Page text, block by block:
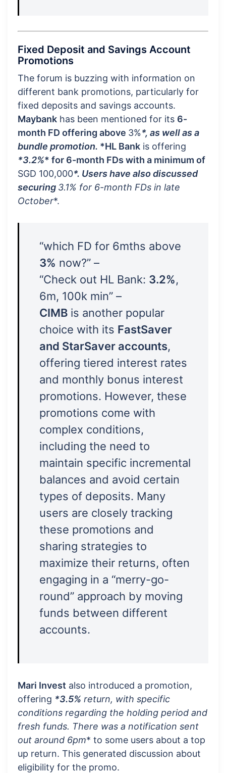
Fixed Deposit and Savings Account
Promotions
The forum is buzzing with information on
different bank promotions, particularly for
fixed deposits and savings accounts.
Maybank has been mentioned for its 6-
month FD offering above 3%*, as well as a
bundle promotion. *HL Bank is offering
*3.2%* for 6-month FDs with a minimum of
SGD 100,000*. Users have also discussed
securing 3.1% for 6-month FDs in late
October*.
“which FD for 6mths above
3% now?” –
“Check out HL Bank: 3.2%,
6m, 100k min” –
CIMB is another popular
choice with its FastSaver
and StarSaver accounts,
offering tiered interest rates
and monthly bonus interest
promotions. However, these
promotions come with
complex conditions,
including the need to
maintain specific incremental
balances and avoid certain
types of deposits. Many
users are closely tracking
these promotions and
sharing strategies to
maximize their returns, often
engaging in a “merry-go-
round” approach by moving
funds between different
accounts.
Mari Invest also introduced a promotion,
offering *3.5% return, with specific
conditions regarding the holding period and
fresh funds. There was a notification sent
out around 6pm* to some users about a top
up return. This generated discussion about
eligibility for the promo.